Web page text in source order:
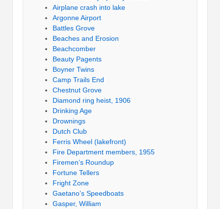
Airplane crash into lake
Argonne Airport
Battles Grove
Beaches and Erosion
Beachcomber
Beauty Pagents
Boyner Twins
Camp Trails End
Chestnut Grove
Diamond ring heist, 1906
Drinking Age
Drownings
Dutch Club
Ferris Wheel (lakefront)
Fire Department members, 1955
Firemen’s Roundup
Fortune Tellers
Fright Zone
Gaetano’s Speedboats
Gasper, William